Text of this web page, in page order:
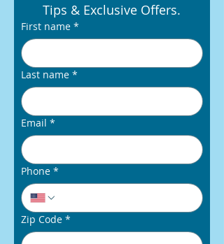
Tips & Exclusive Offers.
First name *
Last name *
Email *
Phone *
Zip Code *